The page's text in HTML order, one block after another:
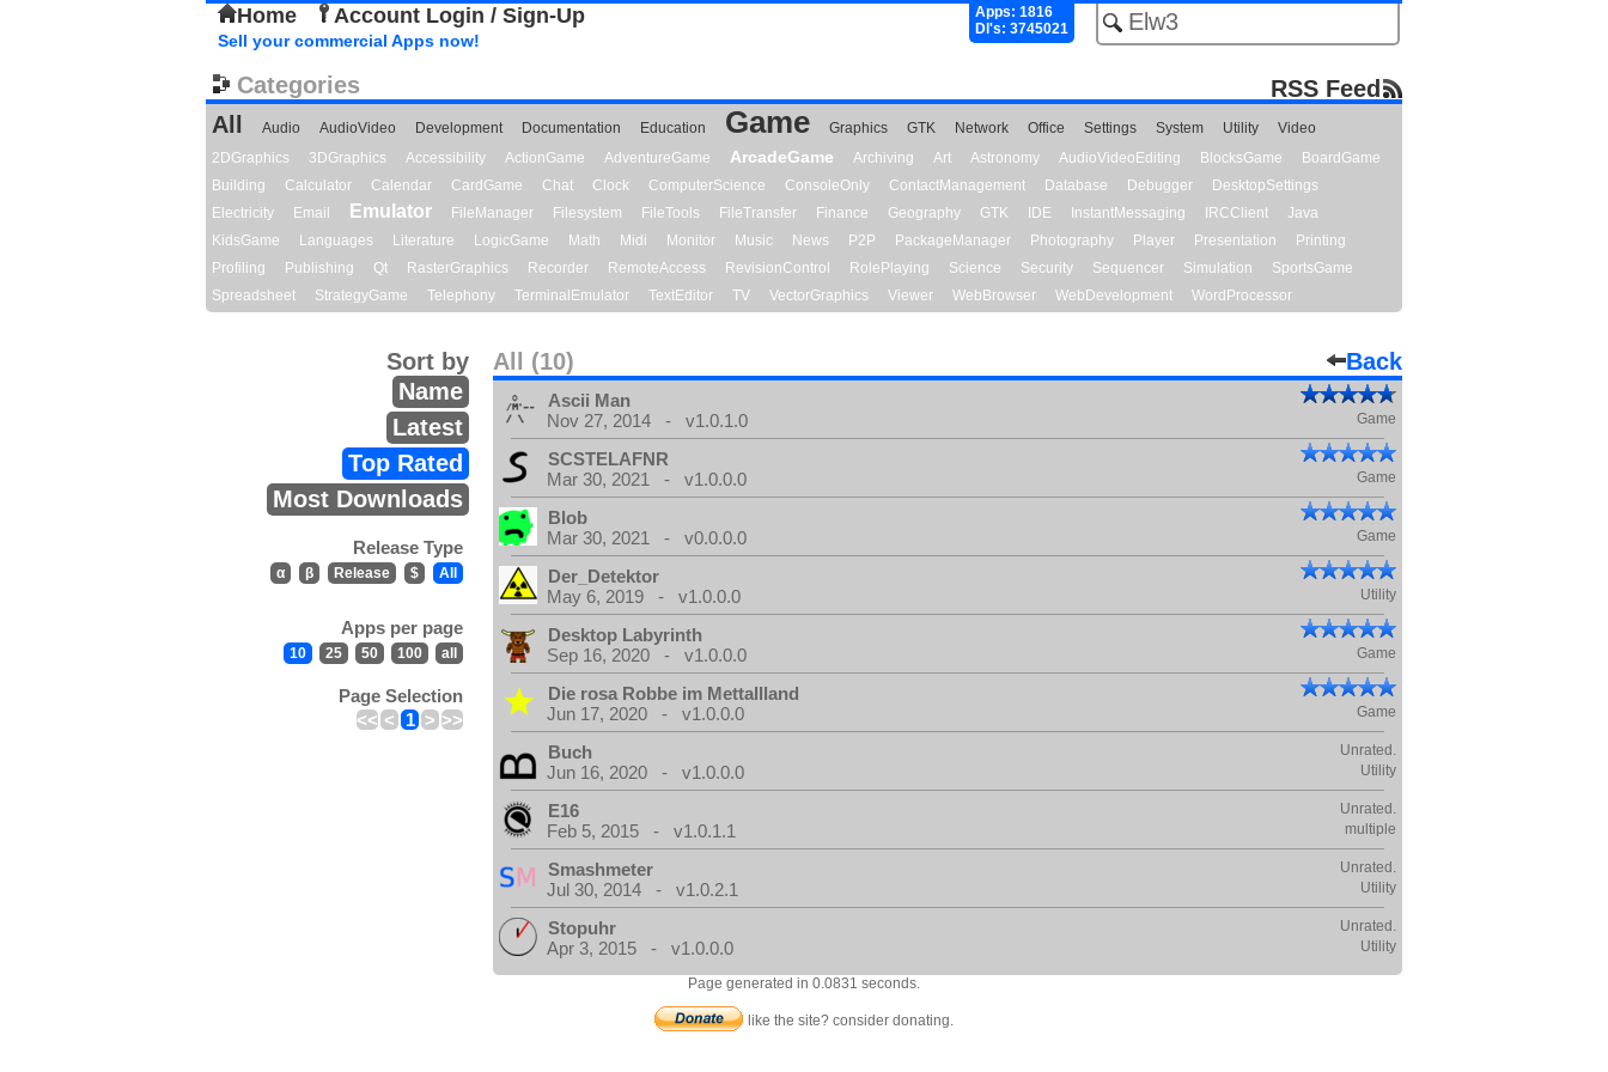
Home Account Login / Sign-Up
Apps: 1816
Dl's: 3745021
Sell your commercial Apps now!
Categories
RSS Feed
All
Audio AudioVideo Development Documentation Education Game Graphics GTK Network Office Settings System Utility
Video
2DGraphics
3DGraphics Accessibility ActionGame AdventureGame ArcadeGame Archiving Art Astronomy AudioVideoEditing BlocksGame
BoardGame
Building
Calculator Calendar CardGame Chat Clock ComputerScience ConsoleOnly ContactManagement Database Debugger
DesktopSettings
Electricity
Email Emulator FileManager Filesystem FileTools FileTransfer Finance Geography GTK IDE InstantMessaging IRCClient
Java
KidsGame
Languages Literature LogicGame Math Midi Monitor Music News P2P PackageManager Photography Player Presentation
Printing
Profiling
Publishing Qt RasterGraphics Recorder RemoteAccess RevisionControl RolePlaying Science Security Sequencer Simulation
SportsGame
Spreadsheet
StrategyGame Telephony TerminalEmulator TextEditor TV VectorGraphics Viewer WebBrowser WebDevelopment WordProcessor
All (10) Back
Sort by
Name
Latest
Top Rated
Most Downloads
Release Type
α β Release $ All
Apps per page
10 25 50 100 all
Page Selection
<< < 1 > >>
Ascii Man
Nov 27, 2014 - v1.0.1.0
Game
SCSTELAFNR
Mar 30, 2021 - v1.0.0.0
Game
Blob
Mar 30, 2021 - v0.0.0.0
Game
Der_Detektor
May 6, 2019 - v1.0.0.0
Utility
Desktop Labyrinth
Sep 16, 2020 - v1.0.0.0
Game
Die rosa Robbe im Mettallland
Jun 17, 2020 - v1.0.0.0
Game
Buch Unrated.
Jun 16, 2020 - v1.0.0.0 Utility
E16 Unrated.
Feb 5, 2015 - v1.0.1.1 multiple
Smashmeter Unrated.
Jul 30, 2014 - v1.0.2.1 Utility
Stopuhr Unrated.
Apr 3, 2015 - v1.0.0.0 Utility
Page generated in 0.0831 seconds.
like the site? consider donating.